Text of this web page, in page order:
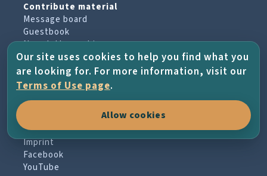
Contribute material
Message board
Guestbook
Newsletter archive
PROJECT & HELP
About the project
Terms of Use
Imprint
Facebook
YouTube
Our site uses cookies to help you find what you
are looking for. For more information, visit our
Terms of Use page.
Allow cookies